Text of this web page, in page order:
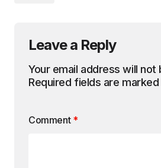
Leave a Reply
Your email address will not
Required fields are marked
Comment *